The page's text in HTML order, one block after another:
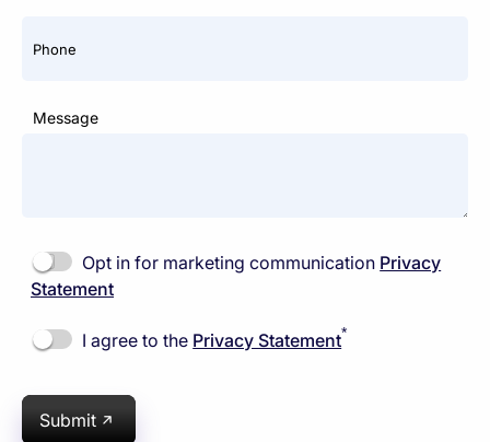
Phone
Message
Opt in for marketing communication Privacy
Statement
I agree to the Privacy Statement*
Submit